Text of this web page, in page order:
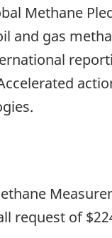
Methane
and gas
request of